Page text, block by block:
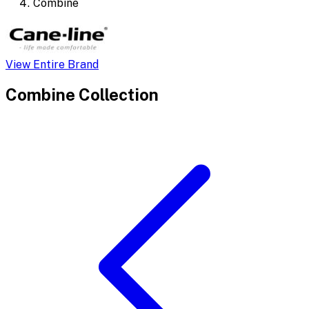
Combine
View Entire Brand
Combine Collection